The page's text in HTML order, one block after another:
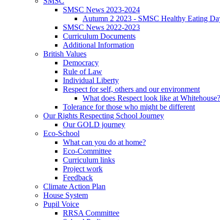
SMSC News 2023-2024
Autumn 2 2023 - SMSC Healthy Eating
SMSC News 2022-2023
Curriculum Documents
Additional Information
British Values
Democracy
Rule of Law
Individual Liberty
Respect for self, others and our environment
What does Respect look like at Whitehouse?
Tolerance for those who might be different
Our Rights Respecting School Journey
Our GOLD journey
Eco-School
What can you do at home?
Eco-Committee
Curriculum links
Project work
Feedback
Climate Action Plan
House System
Pupil Voice
RRSA Committee